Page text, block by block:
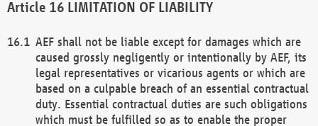
LIMITATION OF LIABILITY
AEF shall not be liable except for damages which are
caused grossly negligently or intentionally by AEF, its
legal representatives or vicarious agents or which are
based on a culpable breach of an essential contractual
duty. Essential contractual duties are such obligations
which must be fulfilled so as to enable the proper